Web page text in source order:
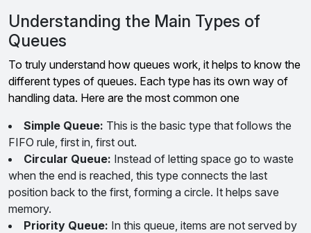
Understanding the Main Types of
Queues
To truly understand how queues work, it helps to know the
different types of queues. Each type has its own way of
handling data. Here are the most common one
Simple Queue: This is the basic type that follows the
FIFO rule, first in, first out.
Circular Queue: Instead of letting space go to waste
when the end is reached, this type connects the last
position back to the first, forming a circle. It helps save
memory.
Priority Queue: In this queue, items are not served by